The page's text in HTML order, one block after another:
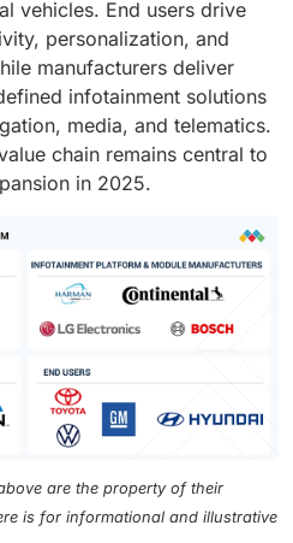
vehicles. End users drive
personalization, and
manufacturers deliver
infotainment solutions
media, and telematics.
chain remains central to
in 2025.
are the property of their
is for informational and illustrative